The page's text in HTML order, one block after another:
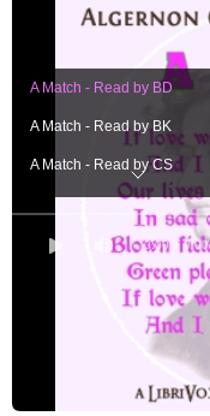
0:00 / 0:00
A Match - Read by BD
A Match - Read by BK
A Match - Read by CS
A Match - Read by ED
A Match - Read by EL
A Match - Sung by EZ
A Match - Read by FMR
A Match - Read by GRS
A Match - Read by GW